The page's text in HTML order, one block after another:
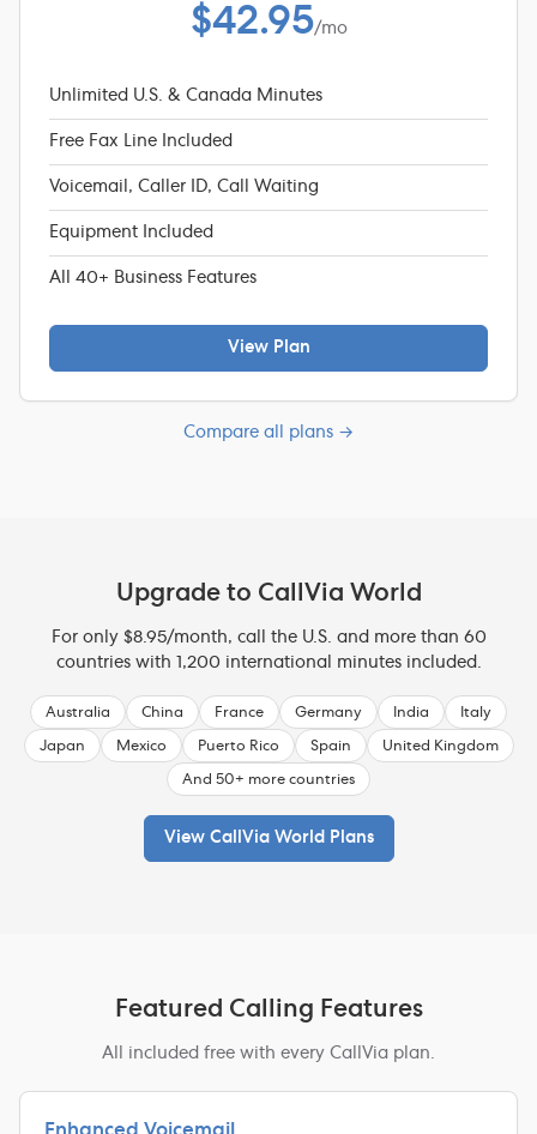
$42.95/mo
Unlimited U.S. & Canada Minutes
Free Fax Line Included
Voicemail, Caller ID, Call Waiting
Equipment Included
All 40+ Business Features
View Plan
Compare all plans →
Upgrade to CallVia World
For only $8.95/month, call the U.S. and more than 60
countries with 1,200 international minutes included.
Australia China France Germany India Italy
Japan Mexico Puerto Rico Spain United Kingdom
And 50+ more countries
View CallVia World Plans
Featured Calling Features
All included free with every CallVia plan.